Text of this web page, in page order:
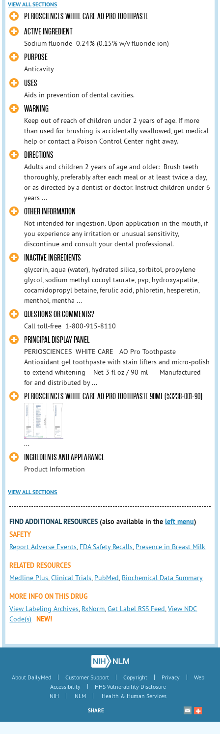
VIEW ALL SECTIONS
PERIOSCIENCES WHITE CARE AO PRO TOOTHPASTE
ACTIVE INGREDIENT
Sodium fluoride 0.24% (0.15% w/v fluoride ion)
PURPOSE
Anticavity
USES
Aids in prevention of dental cavities.
WARNING
Keep out of reach of children under 2 years of age. If more
than used for brushing is accidentally swallowed, get medical
help or contact a Poison Control Center right away.
DIRECTIONS
Adults and children 2 years of age and older: Brush teeth
thoroughly, preferably after each meal or at least twice a day,
or as directed by a dentist or doctor. Instruct children under 6
years ...
OTHER INFORMATION
Not intended for ingestion. Upon application in the mouth, if
you experience any irritation or unusual sensitivity,
discontinue and consult your dental professional.
INACTIVE INGREDIENTS
glycerin, aqua (water), hydrated silica, sorbitol, propylene
glycol, sodium methyl cocoyl taurate, pvp, hydroxyapatite,
cocamidopropyl betaine, ferulic acid, phloretin, hesperetin,
menthol, mentha ...
QUESTIONS OR COMMENTS?
Call toll-free 1-800-915-8110
PRINCIPAL DISPLAY PANEL
PERIOSCIENCES WHITE CARE AO Pro Toothpaste
Antioxidant gel toothpaste with stain lifters and micro-polish
to extend whitening Net 3 fl oz / 90 ml Manufactured
for and distributed by ...
PERIOSCIENCES WHITE CARE AO PRO TOOTHPASTE 90ML (53238-001-90)
...
INGREDIENTS AND APPEARANCE
Product Information
VIEW ALL SECTIONS
FIND ADDITIONAL RESOURCES (also available in theleft menu)
SAFETY
Report Adverse Events, FDA Safety Recalls, Presence in Breast Milk
RELATED RESOURCES
Medline Plus,Clinical Trials, PubMed, Biochemical Data Summary
MORE INFO ON THIS DRUG
View Labeling Archives, RxNorm,Get Label RSS Feed,View NDC
Code(s)
NEW!
About DailyMed | Customer Support | Copyright | Privacy |
Web
Accessibility
|
HHS Vulnerability Disclosure
NIH
| NLM | Health & Human Services
SHARE